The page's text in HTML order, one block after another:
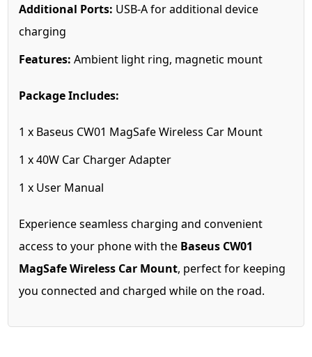
Additional Ports: USB-A for additional device
charging
Features: Ambient light ring, magnetic mount
Package Includes:
1 x Baseus CW01 MagSafe Wireless Car Mount
1 x 40W Car Charger Adapter
1 x User Manual
Experience seamless charging and convenient
access to your phone with the Baseus CW01
MagSafe Wireless Car Mount, perfect for keeping
you connected and charged while on the road.